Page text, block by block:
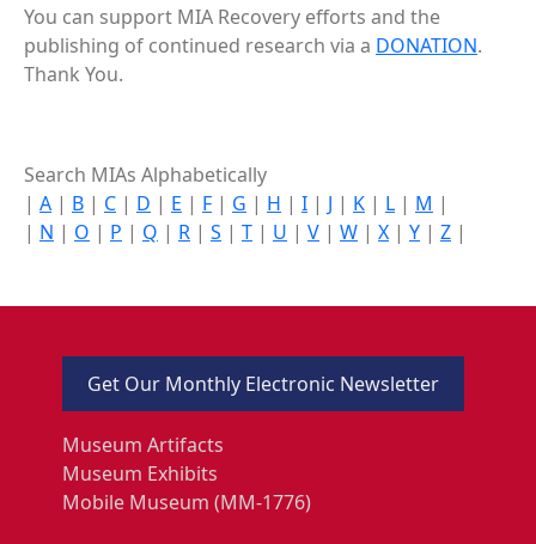
You can support MIA Recovery efforts and the
publishing of continued research via a DONATION.
Thank You.
Search MIAs Alphabetically
| A | B | C | D | E | F | G | H | I | J | K | L | M |
| N | O | P | Q | R | S | T | U | V | W | X | Y | Z |
Get Our Monthly Electronic Newsletter
Museum Artifacts
Museum Exhibits
Mobile Museum (MM-1776)